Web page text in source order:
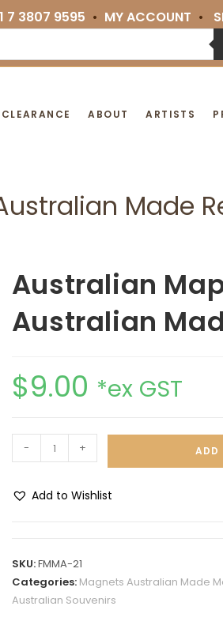
7 3807 9595 • MY ACCOUNT •
CLEARANCE ABOUT ARTISTS
Made
Australian
Australian
$9.00 *ex GST
- + ADD
Add to Wishlist
e
r
SKU:FMMA-21
Categories: Magnets Australian Made
Australian Souvenirs